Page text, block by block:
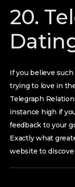
20.
If you believe
trying to love in
Telegraph
instance high if
feedback to your
Exactly what
website to